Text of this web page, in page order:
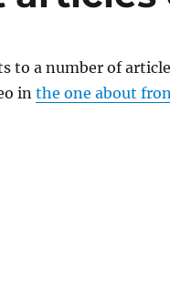
to a number of
in the one about